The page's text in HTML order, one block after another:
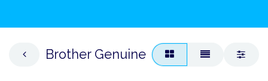
Brother Genuine